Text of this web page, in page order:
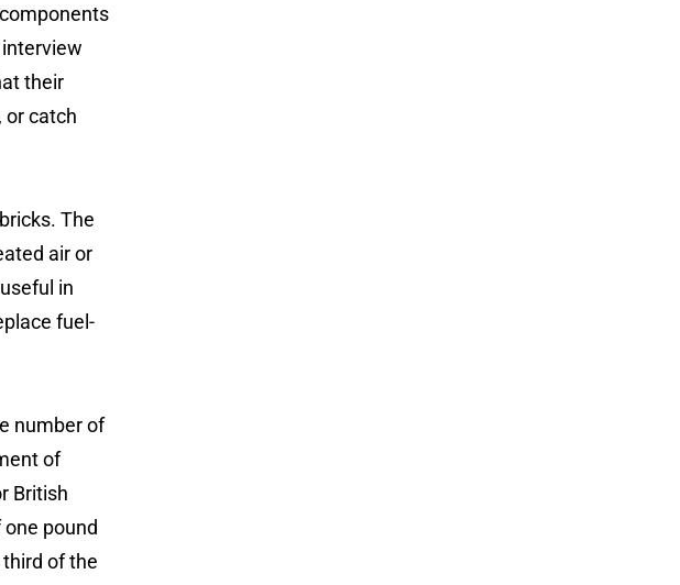
interview
their
or catch
The
air or
in
fuel-
number of
of
British
pound
of the